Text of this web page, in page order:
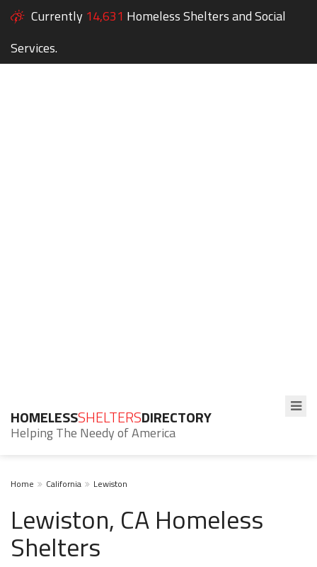
Currently 14,631 Homeless Shelters and Social
Services.
HOMELESSSHELTERSDIRECTORY
Helping The Needy of America
Home California Lewiston
Lewiston, CA Homeless
Shelters